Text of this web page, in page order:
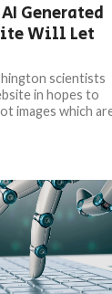
Generated
Will Let
scientists
in hopes to
images which